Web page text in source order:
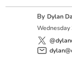
By Dylan
Wednesday